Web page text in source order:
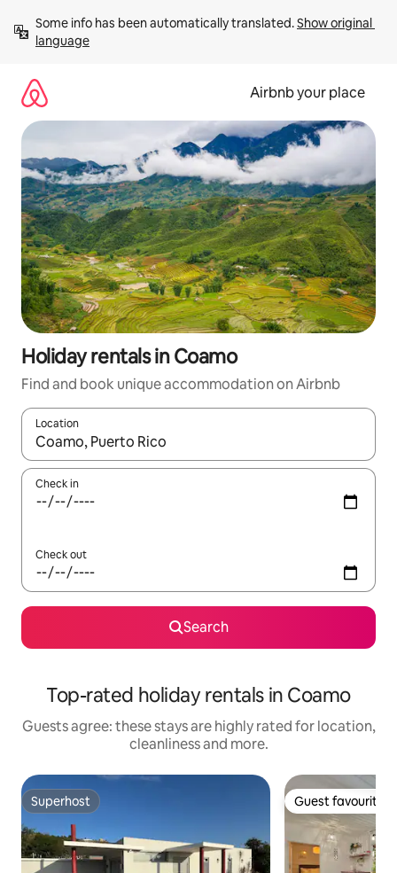
content
Some info has been automatically translated. Show original
language
Airbnb your place
Holiday rentals in Coamo
Find and book unique accommodation on Airbnb
Location
When results are available, navigate with the up and down
Check in
Check out
Search
Top-rated holiday rentals in Coamo
Guests agree: these stays are highly rated for location,
cleanliness and more.
Superhost
Superhost Guest favourite
Guest favourite